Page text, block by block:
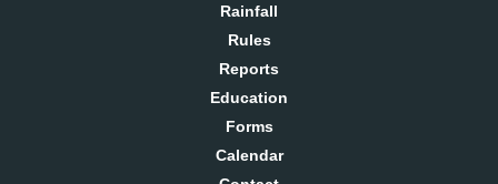
Rainfall
Rules
Reports
Education
Forms
Calendar